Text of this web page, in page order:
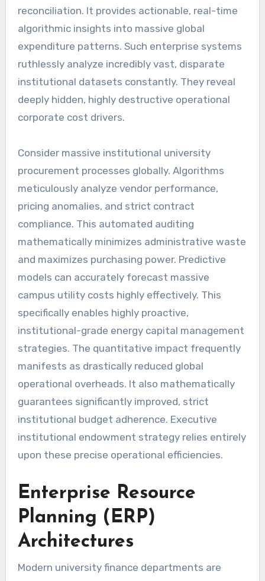
reconciliation. It provides actionable, real-time
algorithmic insights into massive global
expenditure patterns. Such enterprise systems
ruthlessly analyze incredibly vast, disparate
institutional datasets constantly. They reveal
deeply hidden, highly destructive operational
corporate cost drivers.
Consider massive institutional university
procurement processes globally. Algorithms
meticulously analyze vendor performance,
pricing anomalies, and strict contract
compliance. This automated auditing
mathematically minimizes administrative waste
and maximizes purchasing power. Predictive
models can accurately forecast massive
campus utility costs highly effectively. This
specifically enables highly proactive,
institutional-grade energy capital management
strategies. The quantitative impact frequently
manifests as drastically reduced global
operational overheads. It also mathematically
guarantees significantly improved, strict
institutional budget adherence. Executive
institutional endowment strategy relies entirely
upon these precise operational efficiencies.
Enterprise Resource
Planning (ERP)
Architectures
Modern university finance departments are